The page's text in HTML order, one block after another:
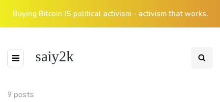
Buying Bitcoin IS political activism - activism that works.
saiy2k
9 posts